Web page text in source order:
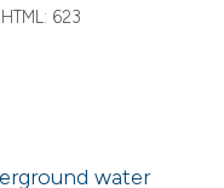
HTML: 623
water